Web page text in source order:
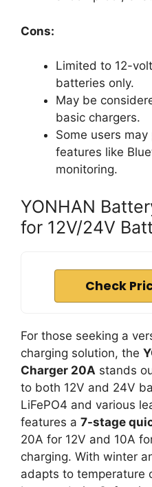
Cons:
Limited to 12-
batteries only.
May be
basic chargers.
Some users
features like
monitoring.
YONHAN
for 12V/24V
Check
For those seeking a
charging solution, the
Charger 20A stands
to both 12V and 24V
LiFePO4 and various
features a 7-stage
20A for 12V and 10A
charging. With winter
adapts to temperature